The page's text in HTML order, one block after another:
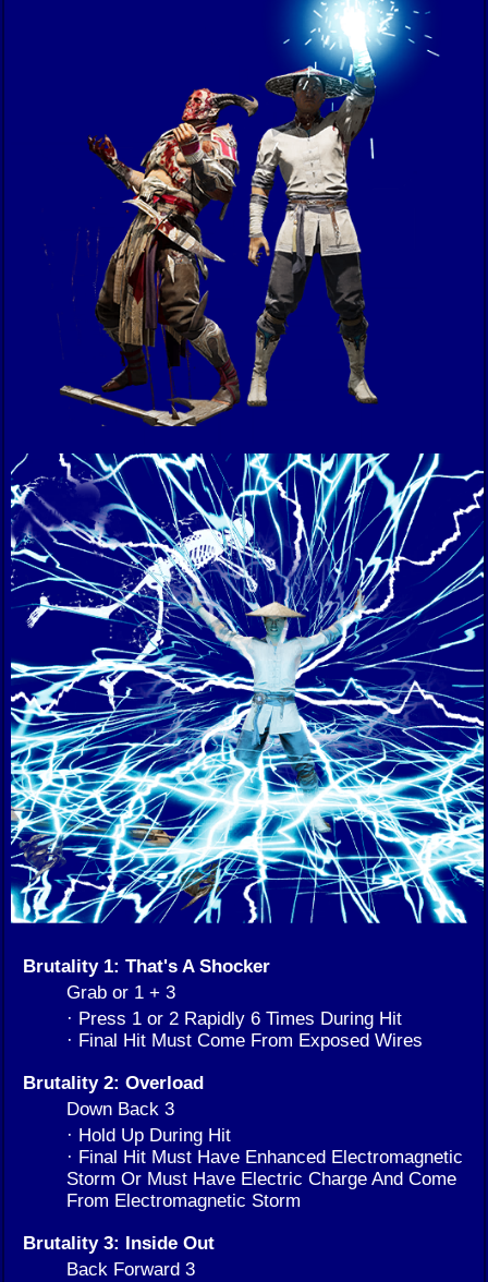
Brutality 1: That's A Shocker
Grab or 1 + 3
· Press 1 or 2 Rapidly 6 Times During Hit
· Final Hit Must Come From Exposed Wires
Brutality 2: Overload
Down Back 3
· Hold Up During Hit
· Final Hit Must Have Enhanced Electromagnetic
Storm Or Must Have Electric Charge And Come
From Electromagnetic Storm
Brutality 3: Inside Out
Back Forward 3